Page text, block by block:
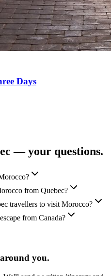
Days
— your questions.
from Quebec?
travellers to visit Morocco?
from Canada?
you.